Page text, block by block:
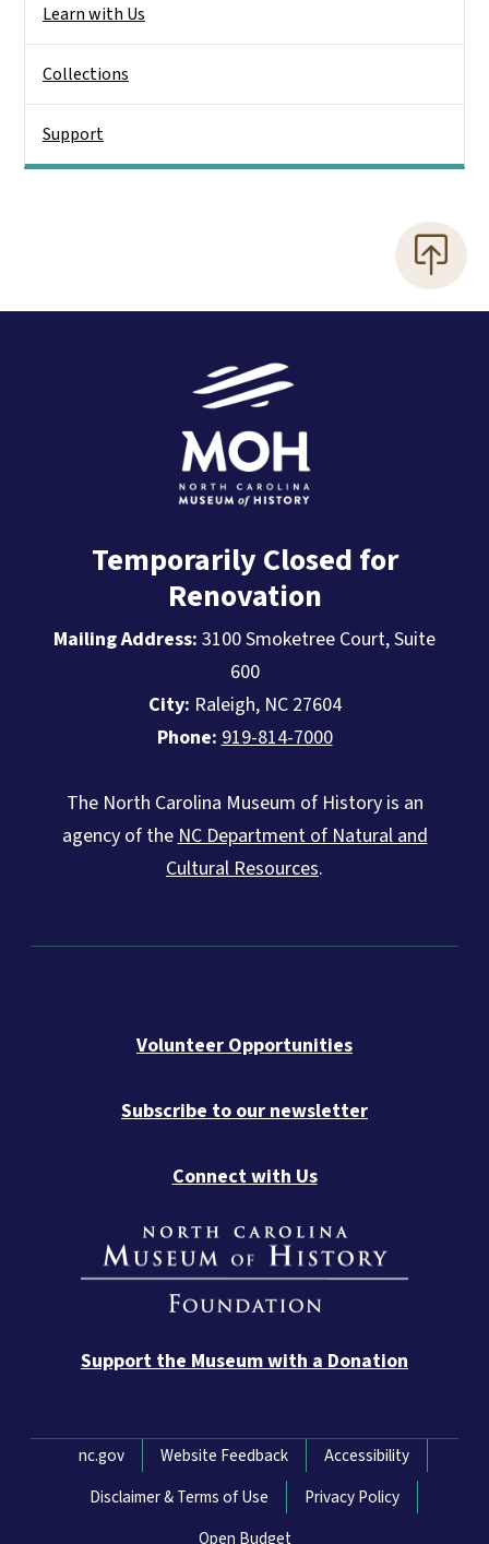
Learn with Us
Collections
Support
Temporarily Closed for
Renovation
Mailing Address: 3100 Smoketree Court, Suite
600
City: Raleigh, NC 27604
Phone: 919-814-7000
The North Carolina Museum of History is an
agency of the NC Department of Natural and
Cultural Resources.
Volunteer Opportunities
Subscribe to our newsletter
Connect with Us
Support the Museum with a Donation
Network Menu
nc.gov Website Feedback
Accessibility
Disclaimer & Terms of Use
Privacy Policy
Open Budget